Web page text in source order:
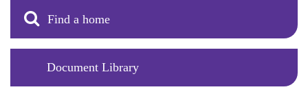
Find a home
Document Library